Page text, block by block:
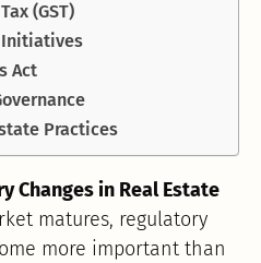
(GST)
Act
Practices
Changes in Real Estate
matures, regulatory
more important than